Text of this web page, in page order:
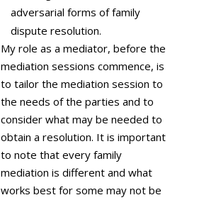
adversarial forms of family
dispute resolution.
My role as a mediator, before the
mediation sessions commence, is
to tailor the mediation session to
the needs of the parties and to
consider what may be needed to
obtain a resolution. It is important
to note that every family
mediation is different and what
works best for some may not be